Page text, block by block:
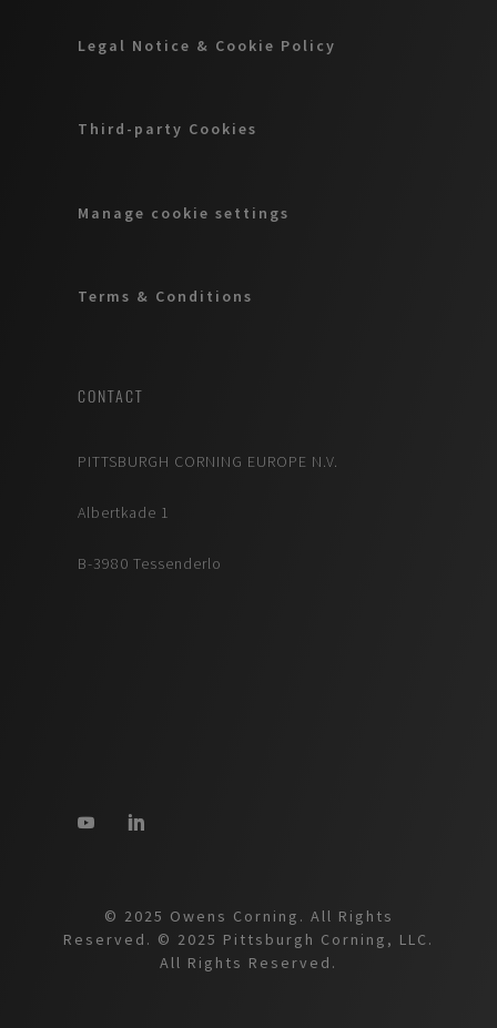
Legal Notice & Cookie Policy
Third-party Cookies
Manage cookie settings
Terms & Conditions
CONTACT
PITTSBURGH CORNING EUROPE N.V.
Albertkade 1
B-3980 Tessenderlo
© 2025 Owens Corning. All Rights
Reserved. © 2025 Pittsburgh Corning, LLC.
All Rights Reserved.